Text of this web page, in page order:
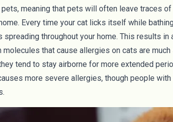
pets, meaning that pets will often leave traces
Every time your cat licks itself while
spreading throughout your home. This results in
molecules that cause allergies on cats are much
tend to stay airborne for more extended
more severe allergies, though people